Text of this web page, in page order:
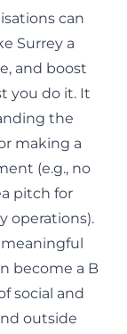
can
Surrey a
and boost
you do it. It
the
making a
(e.g., no
pitch for
operations).
become a B
social and
outside